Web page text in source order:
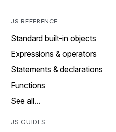
JS REFERENCE
Standard built-in objects
Expressions & operators
Statements & declarations
Functions
See all…
JS GUIDES